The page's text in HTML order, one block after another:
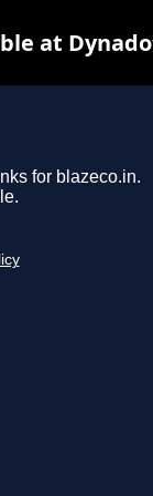
for blazeco.in.
at